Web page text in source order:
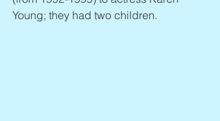
Young; they had two children.